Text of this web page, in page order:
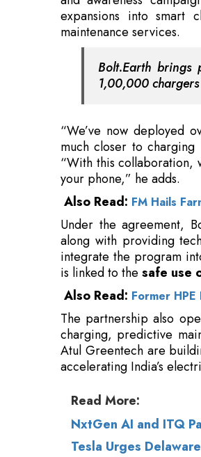
Bolt.Earth brings
1,00,000
“We’ve now
much closer to
“With this
your phone,” he adds.
Also Read: FM Hails
Under the agreement,
along with providing
integrate the program
is linked to the
safe
Also Read:Former
The partnership also
charging, predictive
Atul Greentech are
accelerating India’s
Read More:
NxtGen AI and ITQ